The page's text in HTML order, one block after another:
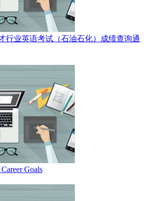
行业英语考试（石油石化）成绩查询通
Goals